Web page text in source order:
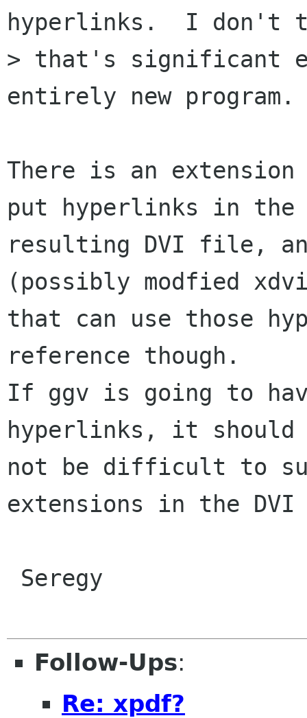
hyperlinks.  I don't
> that's significant
entirely new program.
There is an
put hyperlinks in the
resulting DVI file,
(possibly modfied
that can use those
reference though.
If ggv is going to
hyperlinks, it should
not be difficult to
extensions in the
Follow-Ups:
Re: xpdf?